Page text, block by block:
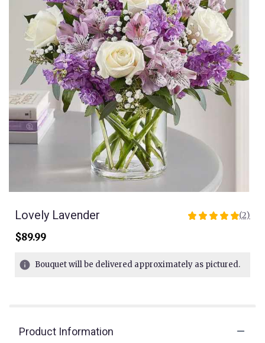
Lovely Lavender
5
stars
(2)
$89.99
Bouquet will be delivered approximately as pictured.
Product Information